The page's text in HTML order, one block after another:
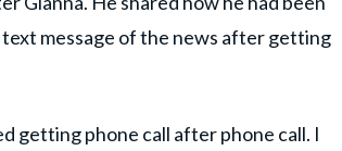
message of the news after getting
getting phone call after phone call. I